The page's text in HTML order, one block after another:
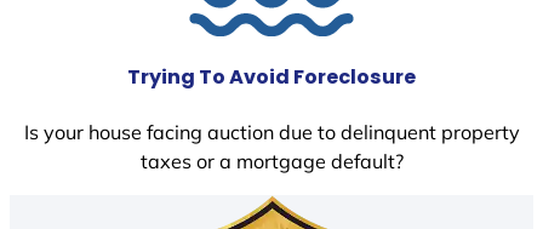
Trying To Avoid Foreclosure
Is your house facing auction due to delinquent property
taxes or a mortgage default?